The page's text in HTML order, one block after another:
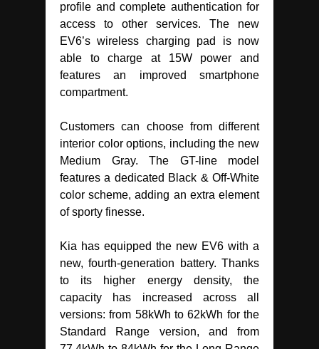
profile and complete authentication for
access to other services. The new
EV6’s wireless charging pad is now
able to charge at 15W power and
features an improved smartphone
compartment.
Customers can choose from different
interior color options, including the new
Medium Gray. The GT-line model
features a dedicated Black & Off-White
color scheme, adding an extra element
of sporty finesse.
Kia has equipped the new EV6 with a
new, fourth-generation battery. Thanks
to its higher energy density, the
capacity has increased across all
versions: from 58kWh to 62kWh for the
Standard Range version, and from